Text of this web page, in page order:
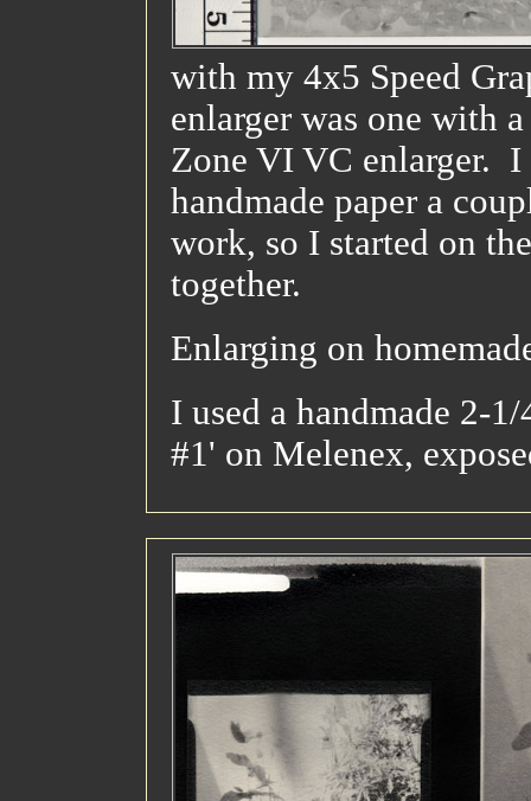
with my 4x5 Speed
enlarger was one with
Zone VI VC enlarger.
handmade paper a
work, so I started on
together.
Enlarging on
I used a handmade 2-
#1' on Melenex,